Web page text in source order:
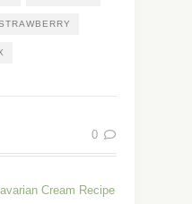
0
Cream Recipe